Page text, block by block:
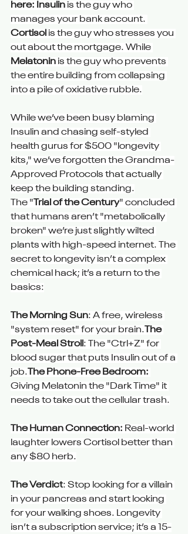
here: Insulin is the guy who
manages your bank account.
Cortisol is the guy who stresses you
out about the mortgage. While
Melatonin is the guy who prevents
the entire building from collapsing
into a pile of oxidative rubble.
While we’ve been busy blaming
Insulin and chasing self-styled
health gurus for $500 "longevity
kits," we’ve forgotten the Grandma-
Approved Protocols that actually
keep the building standing.
The " Trial of the Century" concluded
that humans aren’t "metabolically
broken" we’re just slightly wilted
plants with high-speed internet. The
secret to longevity isn’t a complex
chemical hack; it’s a return to the
basics:
The Morning Sun: A free, wireless
"system reset" for your brain. The
Post-Meal Stroll: The "Ctrl+Z" for
blood sugar that puts Insulin out of a
job. The Phone-Free Bedroom:
Giving Melatonin the "Dark Time" it
needs to take out the cellular trash.
The Human Connection: Real-world
laughter lowers Cortisol better than
any $80 herb.
The Verdict: Stop looking for a villain
in your pancreas and start looking
for your walking shoes. Longevity
isn’t a subscription service; it’s a 15-